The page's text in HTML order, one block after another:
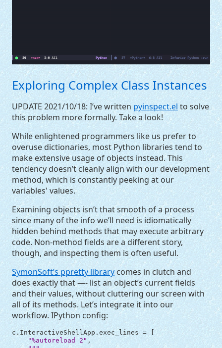
Exploring Complex Class Instances
UPDATE 2021/10/18: I’ve written pyinspect.el to solve
this problem more formally. Take a look!
While enlightened programmers like us prefer to
overuse dictionaries, most Python libraries tend to
make extensive usage of objects instead. This
tendency doesn’t cleanly align with our development
method, which is constantly peeking at our
variables' values.
Examining objects isn’t that smooth of a process
since many of the info we’ll need is idiomatically
hidden behind methods that may execute arbitrary
code. Non-method fields are a different story,
though, and inspecting them is often useful.
SymonSoft’s ppretty librarycomes in clutch and
does exactly that —- list an object’s current fields
and their values, without cluttering our screen with
all of its methods. Let’s integrate it into our
workflow. IPython config:
c .InteractiveShellApp . exec_lines =
"%autoreload 2" ,